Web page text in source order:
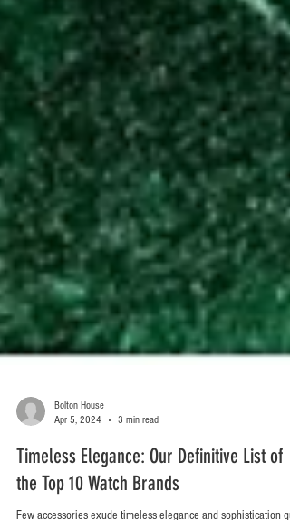
Apr 5, 2024
3 min read
Timeless Elegance: Our Definitive List of